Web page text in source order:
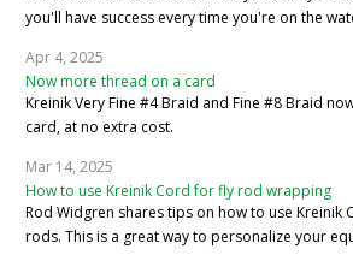
you'll have success every time you're on the
Apr 4, 2025
Now more thread on a card
Kreinik Very Fine #4 Braid and Fine #8 Braid
card, at no extra cost.
Mar 14, 2025
How to use Kreinik Cord for fly rod wrapping
Rod Widgren shares tips on how to use
rods. This is a great way to personalize your